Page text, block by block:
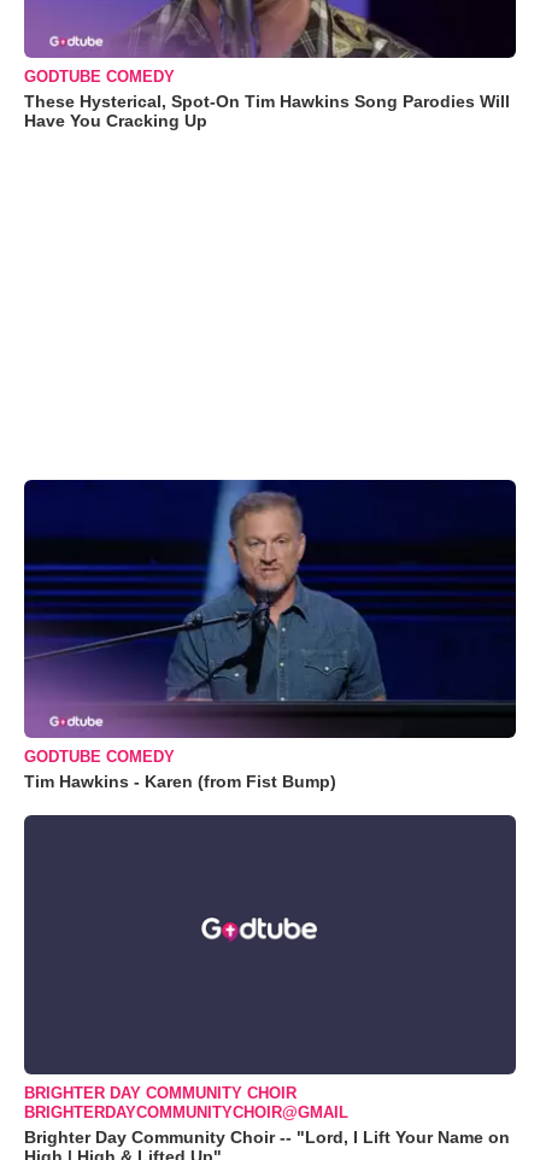
GODTUBE COMEDY
These Hysterical, Spot-On Tim Hawkins Song Parodies Will
Have You Cracking Up
GODTUBE COMEDY
Tim Hawkins - Karen (from Fist Bump)
BRIGHTER DAY COMMUNITY CHOIR
BRIGHTERDAYCOMMUNITYCHOIR@GMAIL
Brighter Day Community Choir -- "Lord, I Lift Your Name on
High | High & Lifted Up"